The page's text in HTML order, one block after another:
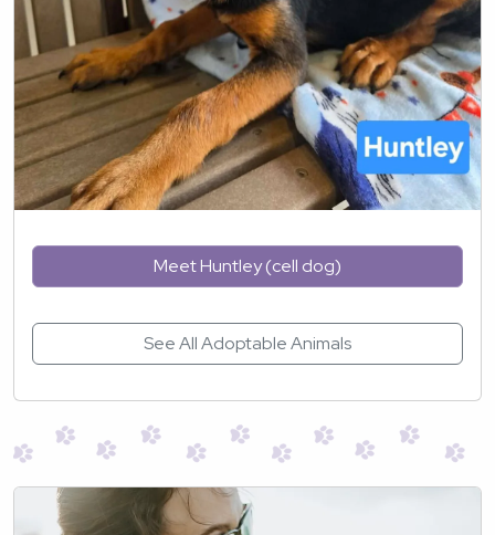
Meet Huntley (cell dog)
See All Adoptable Animals